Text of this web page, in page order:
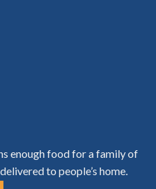
enough food for a family of
to people’s home.